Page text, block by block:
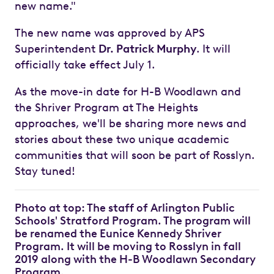
new name."
The new name was approved by APS
Superintendent Dr. Patrick Murphy. It will
officially take effect July 1.
As the move-in date for H-B Woodlawn and
the Shriver Program at The Heights
approaches, we'll be sharing more news and
stories about these two unique academic
communities that will soon be part of Rosslyn.
Stay tuned!
Photo at top: The staff of Arlington Public
Schools' Stratford Program. The program will
be renamed the Eunice Kennedy Shriver
Program. It will be moving to Rosslyn in fall
2019 along with the H-B Woodlawn Secondary